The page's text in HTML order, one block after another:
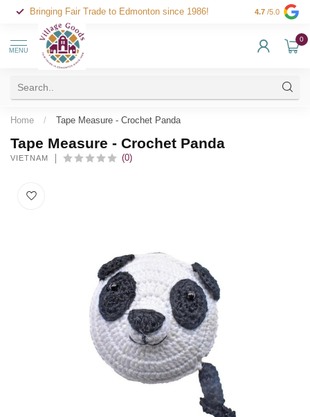
Bringing Fair Trade to Edmonton since 1986! 4.7 /5.0
MENU
0
Home / Tape Measure - Crochet Panda
Tape Measure - Crochet Panda
VIETNAM (0)